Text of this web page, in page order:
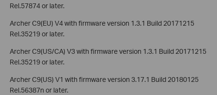
Rel.57874 or later.
Archer C9(EU) V4 with firmware version 1.3.1 Build 20171215
Rel.35219 or later.
Archer C9(US/CA) V3 with firmware version 1.3.1 Build 20171215
Rel.35219 or later.
Archer C9(US) V1 with firmware version 3.17.1 Build 20180125
Rel.56387n or later.